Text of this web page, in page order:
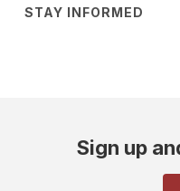
STAY INFORMED
Sign up